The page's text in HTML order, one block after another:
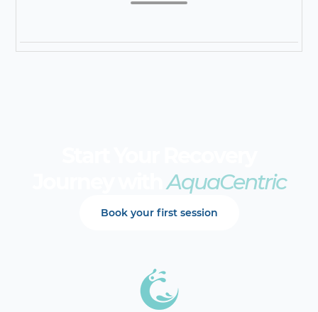
Journey withAquaCentric
Book your first session